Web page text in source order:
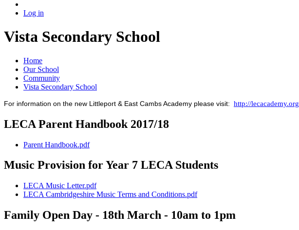
Log in
Vista Secondary School
Home
Our School
Community
Vista Secondary School
For information on the new Littleport & East Cambs Academy please visit: http://lecacademy.org
LECA Parent Handbook 2017/18
Parent Handbook.pdf
Music Provision for Year 7 LECA Students
LECA Music Letter.pdf
LECA Cambridgeshire Music Terms and Conditions.pdf
Family Open Day - 18th March - 10am to 1pm